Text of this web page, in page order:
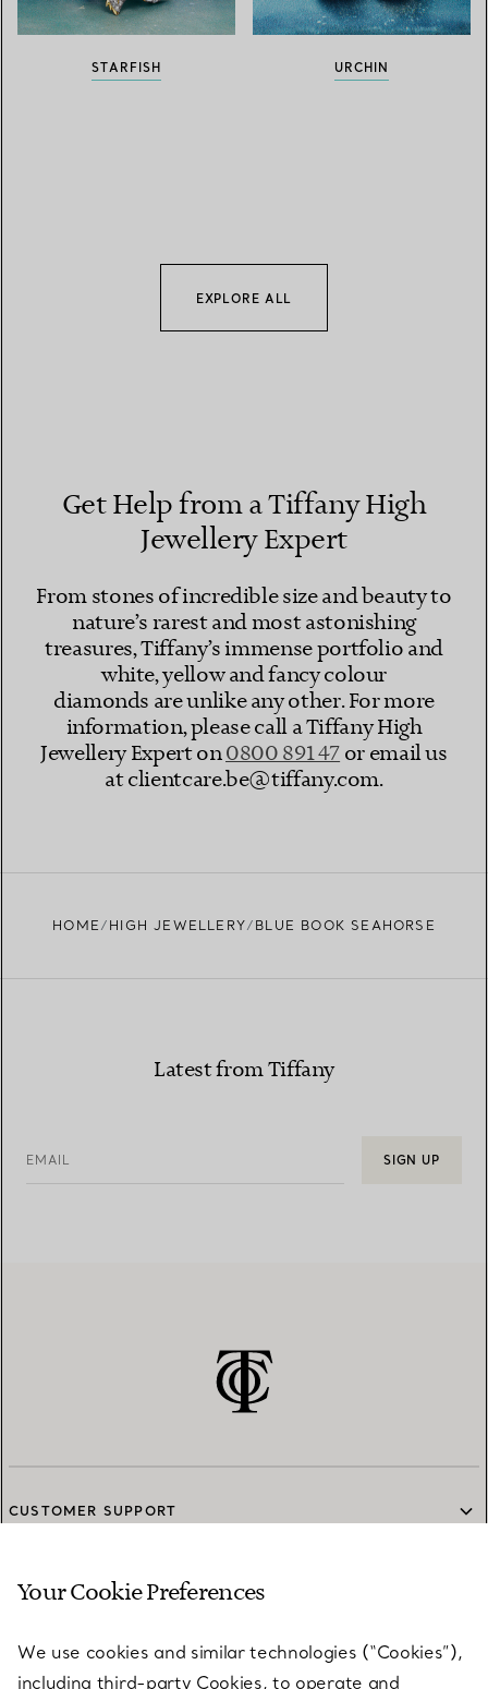
STARFISH URCHIN
EXPLORE ALL
Get Help from a Tiffany High
Jewellery Expert
From stones of incredible size and beauty to
nature’s rarest and most astonishing
treasures, Tiffany’s immense portfolio and
white, yellow and fancy colour
diamonds are unlike any other. For more
information, please call a Tiffany High
Jewellery Expert on0800 891 47​ or email us
at clientcare.be@tiffany.com​.
HOME HIGH JEWELLERY BLUE BOOK SEAHORSE
Latest from Tiffany
EMAIL SIGN UP
CUSTOMER SUPPORT
SERVICES
Your Cookie Preferences
We use cookies and similar technologies (“Cookies”),
including third-party Cookies, to operate and